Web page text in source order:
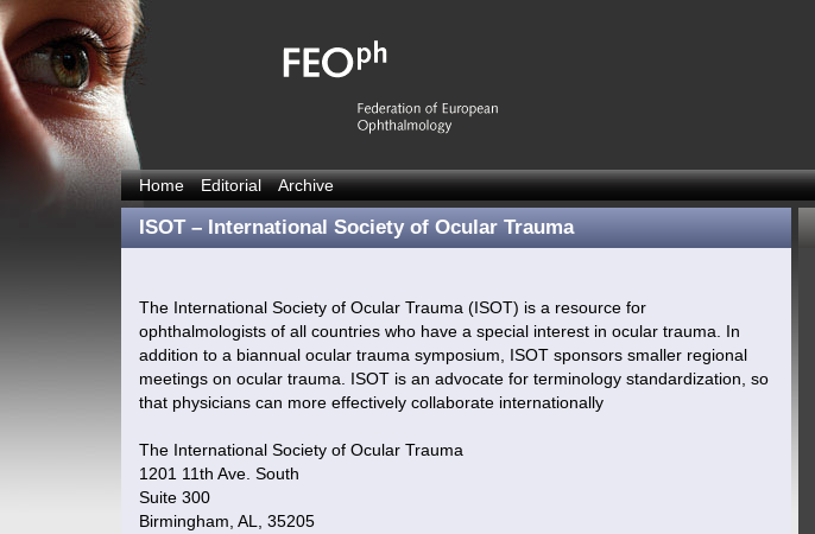
Home Editorial Archive
ISOT – International Society of Ocular Trauma
The International Society of Ocular Trauma (ISOT) is a resource for
ophthalmologists of all countries who have a special interest in ocular trauma. In
addition to a biannual ocular trauma symposium, ISOT sponsors smaller regional
meetings on ocular trauma. ISOT is an advocate for terminology standardization, so
that physicians can more effectively collaborate internationally
The International Society of Ocular Trauma
1201 11th Ave. South
Suite 300
Birmingham, AL, 35205